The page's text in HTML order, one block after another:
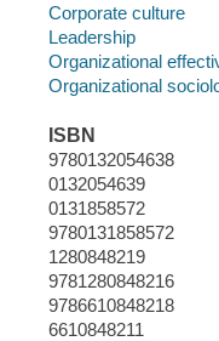
Corporate culture
Leadership
Organizational
Organizational
ISBN
9780132054638
0132054639
0131858572
9780131858572
1280848219
9781280848216
9786610848218
6610848211